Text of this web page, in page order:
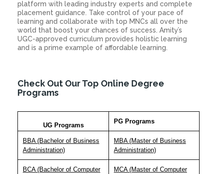
platform with leading industry experts and complete
placement guidance. Take control of your pace of
learning and collaborate with top MNCs all over the
world that boost your chances of success. Amity’s
UGC-approved curriculum provides holistic learning
and is a prime example of affordable learning.
Check Out Our Top Online Degree
Programs
UG Programs
PG Programs
BBA (Bachelor of Business
Administration)
MBA (Master of Business
Administration)
BCA (Bachelor of Computer
MCA (Master of Computer